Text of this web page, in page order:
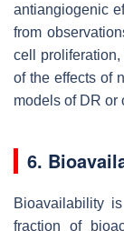
antiangiogenic
from
cell proliferation,
of the effects of
models of DR or
6.
Bioavailability
fraction of